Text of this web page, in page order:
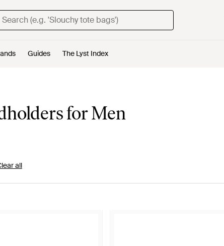
Guides The Lyst Index
for Men
all